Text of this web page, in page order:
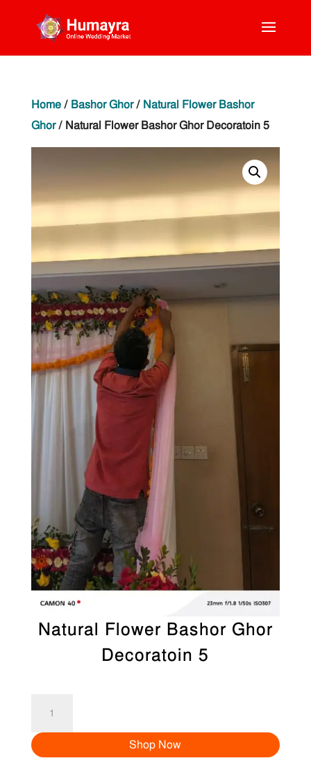
Home/ Bashor Ghor/ Natural Flower Bashor
Ghor/ Natural Flower Bashor Ghor Decoratoin 5
Natural Flower Bashor Ghor
Decoratoin 5
Bashor
Shop Now